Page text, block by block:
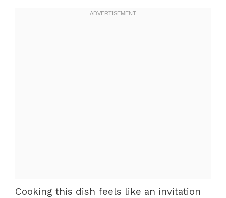
Cooking this dish feels like an invitation